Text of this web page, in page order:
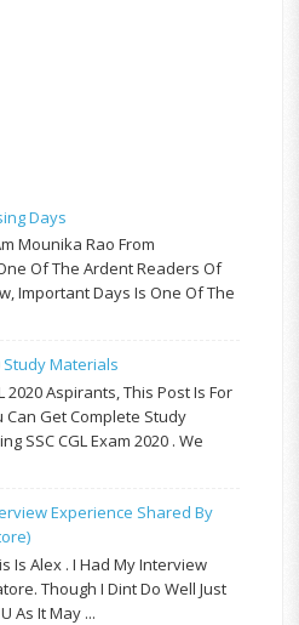
Days
Mounika Rao From
Of The Ardent Readers Of
Important Days Is One Of The
Study Materials
2020 Aspirants, This Post Is For
Can Get Complete Study
SSC CGL Exam 2020 . We
Experience Shared By
Is Alex . I Had My Interview
Though I Dint Do Well Just
As It May ...